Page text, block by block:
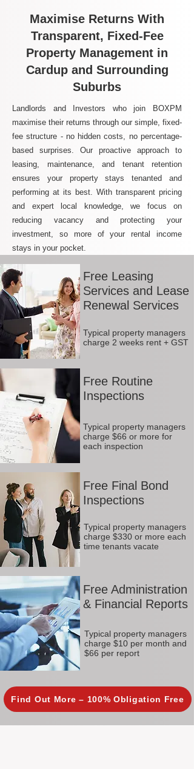
Maximise Returns With
Transparent, Fixed-Fee
Property Management in
Cardup and Surrounding
Suburbs
Landlords and Investors who join BOXPM
maximise their returns through our simple, fixed-
fee structure - no hidden costs, no percentage-
based surprises. Our proactive approach to
leasing, maintenance, and tenant retention
ensures your property stays tenanted and
performing at its best. With transparent pricing
and expert local knowledge, we focus on
reducing vacancy and protecting your
investment, so more of your rental income
stays in your pocket.
Free Leasing
Services and Lease
Renewal Services
Typical property managers
charge 2 weeks rent + GST
Free Routine
Inspections
Typical property managers
charge $66 or more for
each inspection
Free Final Bond
Inspections
Typical property managers
charge $330 or more each
time tenants vacate
Free Administration
& Financial Reports
Typical property managers
charge $10 per month and
$66 per report
Find Out More – 100% Obligation Free